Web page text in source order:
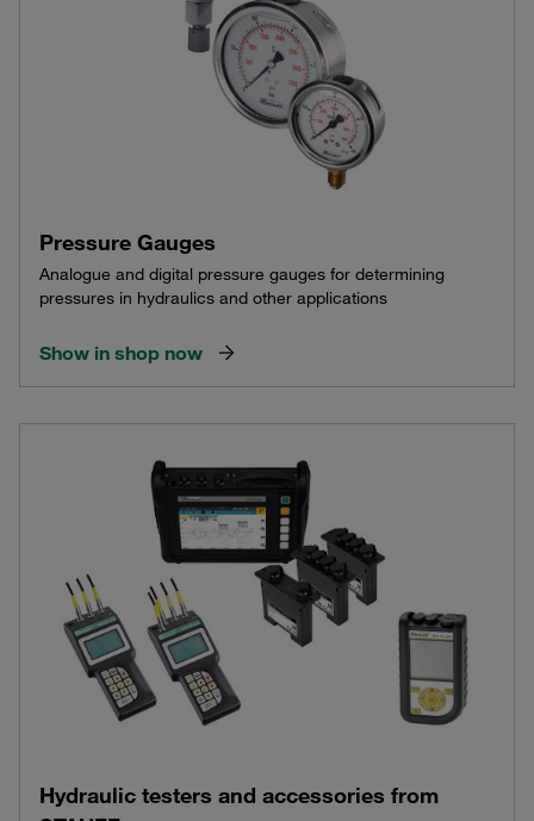
Pressure Gauges
Analogue and digital pressure gauges for determining
pressures in hydraulics and other applications
Show in shop now
Hydraulic testers and accessories from